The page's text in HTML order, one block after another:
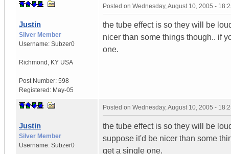
Justin
Silver Member
Username: Subzer0
Richmond KY USA
Post Number: 598
Registered: May-05
Posted on Wednesday, August 10, 2005 -
the tube effect is so they will be
nicer than some things though.. if
one.
Justin
Silver Member
Username: Subzer0
Posted on Wednesday, August 10, 2005 -
the tube effect is so they will be
suppose it'd be nicer than some
get a single one.